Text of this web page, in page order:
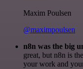
Maxim Poulsen
@maximpoulsen
n8n was the big
great, but n8n is
your work and